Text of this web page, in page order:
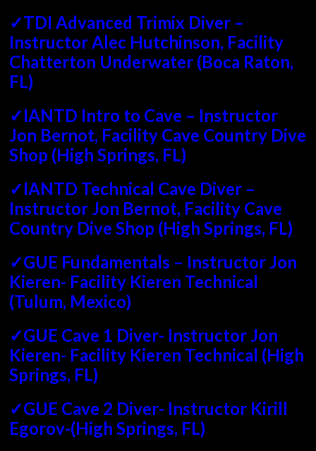
✓TDI Advanced Trimix Diver –
Instructor Alec Hutchinson, Facility
Chatterton Underwater (Boca Raton,
FL)
✓IANTD Intro to Cave – Instructor
Jon Bernot, Facility Cave Country Dive
Shop (High Springs, FL)
✓IANTD Technical Cave Diver –
Instructor Jon Bernot, Facility Cave
Country Dive Shop (High Springs, FL)
✓GUE Fundamentals – Instructor Jon
Kieren- Facility Kieren Technical
(Tulum, Mexico)
✓GUE Cave 1 Diver- Instructor Jon
Kieren- Facility Kieren Technical (High
Springs, FL)
✓GUE Cave 2 Diver- Instructor Kirill
Egorov-(High Springs, FL)